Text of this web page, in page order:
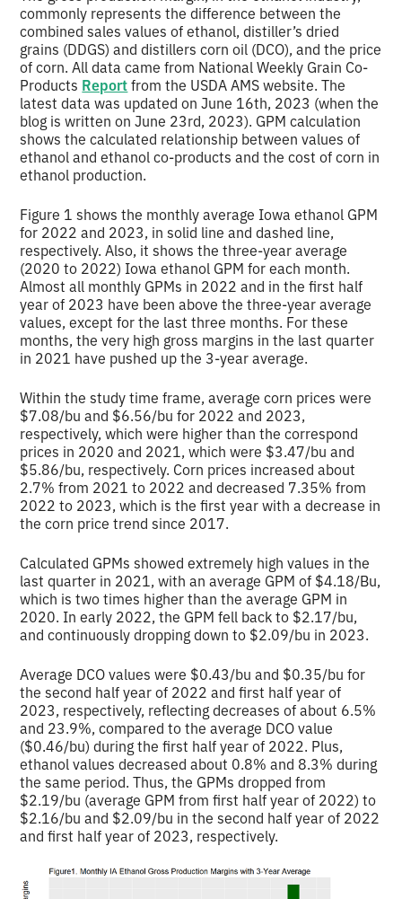
commonly represents the difference between the
combined sales values of ethanol, distiller’s dried
grains (DDGS) and distillers corn oil (DCO), and the price
of corn. All data came from National Weekly Grain Co-
Products Reportfrom the USDA AMS website. The
latest data was updated on June 16th, 2023 (when the
blog is written on June 23rd, 2023). GPM calculation
shows the calculated relationship between values of
ethanol and ethanol co-products and the cost of corn in
ethanol production.
Figure 1 shows the monthly average Iowa ethanol GPM
for 2022 and 2023, in solid line and dashed line,
respectively. Also, it shows the three-year average
(2020 to 2022) Iowa ethanol GPM for each month.
Almost all monthly GPMs in 2022 and in the first half
year of 2023 have been above the three-year average
values, except for the last three months. For these
months, the very high gross margins in the last quarter
in 2021 have pushed up the 3-year average.
Within the study time frame, average corn prices were
$7.08/bu and $6.56/bu for 2022 and 2023,
respectively, which were higher than the correspond
prices in 2020 and 2021, which were $3.47/bu and
$5.86/bu, respectively. Corn prices increased about
2.7% from 2021 to 2022 and decreased 7.35% from
2022 to 2023, which is the first year with a decrease in
the corn price trend since 2017.
Calculated GPMs showed extremely high values in the
last quarter in 2021, with an average GPM of $4.18/Bu,
which is two times higher than the average GPM in
2020. In early 2022, the GPM fell back to $2.17/bu,
and continuously dropping down to $2.09/bu in 2023.
Average DCO values were $0.43/bu and $0.35/bu for
the second half year of 2022 and first half year of
2023, respectively, reflecting decreases of about 6.5%
and 23.9%, compared to the average DCO value
($0.46/bu) during the first half year of 2022. Plus,
ethanol values decreased about 0.8% and 8.3% during
the same period. Thus, the GPMs dropped from
$2.19/bu (average GPM from first half year of 2022) to
$2.16/bu and $2.09/bu in the second half year of 2022
and first half year of 2023, respectively.